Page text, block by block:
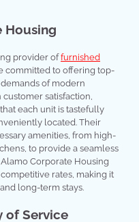
Housing
provider offurnished
committed to offering top-
of modern
satisfaction,
each unit is tastefully
located. Their
amenities, from high-
to provide a seamless
Corporate Housing
rates, making it
long-term stays.
of Service